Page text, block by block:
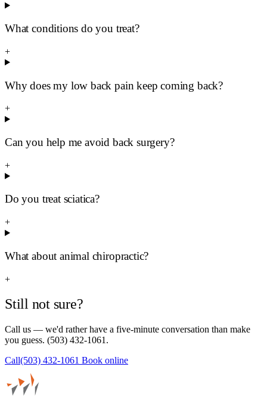
What conditions do you treat?
+
Why does my low back pain keep coming back?
+
Can you help me avoid back surgery?
+
Do you treat sciatica?
+
What about animal chiropractic?
+
Still not sure?
Call us — we'd rather have a five-minute conversation than make
you guess. (503) 432-1061.
Call(503) 432-1061 Book online